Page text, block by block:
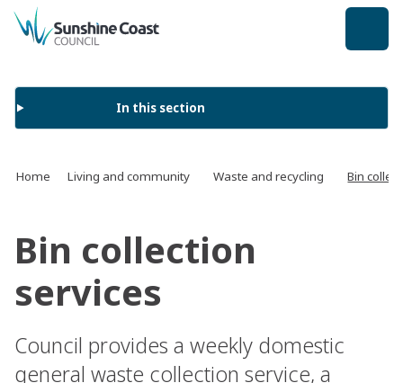
back to top
In this section
Home Living and community Waste and recycling Bin
Bin collection
services
Council provides a weekly domestic
general waste collection service, a